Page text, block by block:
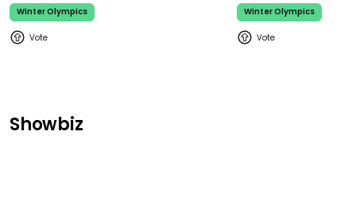
Winter Olympics Winter Olympics
Showbiz